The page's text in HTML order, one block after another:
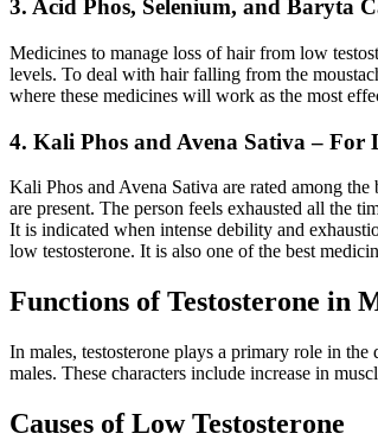
3. Acid Phos, Selenium, and Baryta
Medicines to manage loss of hair from low
levels. To deal with hair falling from the
where these medicines will work as the most
4. Kali Phos and Avena Sativa – For
Kali Phos and Avena Sativa are rated among
are present. The person feels exhausted all the
It is indicated when intense debility and
low testosterone. It is also one of the best
Functions of Testosterone in
In males, testosterone plays a primary role in
males. These characters include increase in
Causes of Low Testosterone